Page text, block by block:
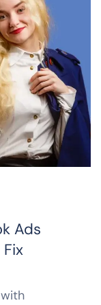
Ads